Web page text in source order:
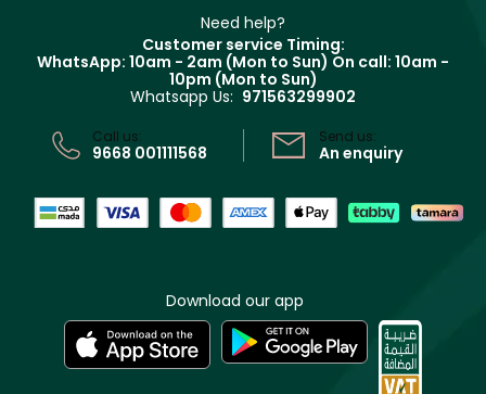
Track your order
Terms & Conditions
Need help?
Customer service Timing:
WhatsApp: 10am - 2am (Mon to Sun) On call: 10am -
10pm (Mon to Sun)
Whatsapp Us: 971563299902
Call us:
9668 001111568
Send us:
An enquiry
Download our app